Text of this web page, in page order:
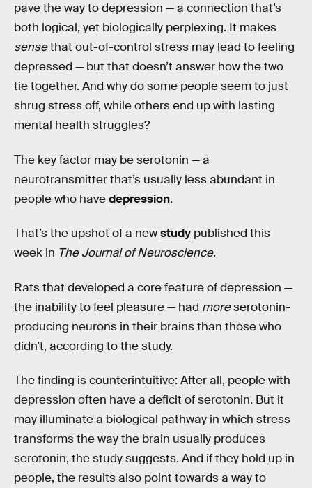
pave the way to depression — a connection that’s
both logical, yet biologically perplexing. It makes
sensethat out-of-control stress may lead to feeling
depressed — but that doesn’t answer how the two
tie together. And why do some people seem to just
shrug stress off, while others end up with lasting
mental health struggles?
The key factor may be serotonin — a
neurotransmitter that’s usually less abundant in
people who havedepression.
That’s the upshot of a newstudy published this
week in The Journal of Neuroscience.
Rats that developed a core feature of depression —
the inability to feel pleasure — had moreserotonin-
producing neurons in their brains than those who
didn’t, according to the study.
The finding is counterintuitive: After all, people with
depression often have a deficit of serotonin. But it
may illuminate a biological pathway in which stress
transforms the way the brain usually produces
serotonin, the study suggests. And if they hold up in
people, the results also point towards a way to